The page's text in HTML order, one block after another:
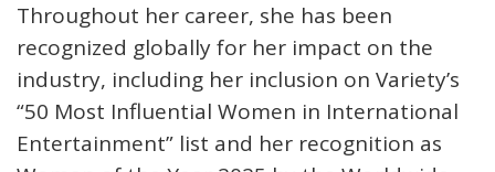
Throughout her career, she has been
recognized globally for her impact on the
industry, including her inclusion on Variety’s
“50 Most Influential Women in International
Entertainment” list and her recognition as